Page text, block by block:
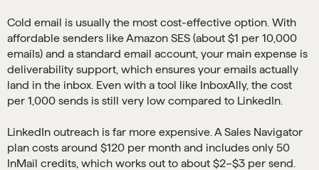
Cold email is usually the most cost-effective option. With
affordable senders like Amazon SES (about $1 per 10,000
emails) and a standard email account, your main expense is
deliverability support, which ensures your emails actually
land in the inbox. Even with a tool like InboxAlly, the cost
per 1,000 sends is still very low compared to LinkedIn.
LinkedIn outreach is far more expensive. A Sales Navigator
plan costs around $120 per month and includes only 50
InMail credits, which works out to about $2–$3 per send.